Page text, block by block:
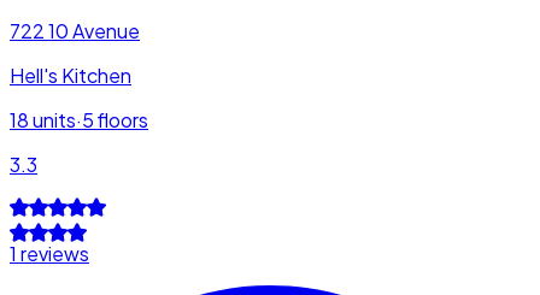
722 10 Avenue
Hell's Kitchen
18units·5floors
3.3
1 reviews